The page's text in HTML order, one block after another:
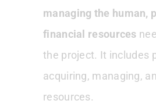
managing the human,
financial resources
the project. It includes
acquiring, managing,
resources.